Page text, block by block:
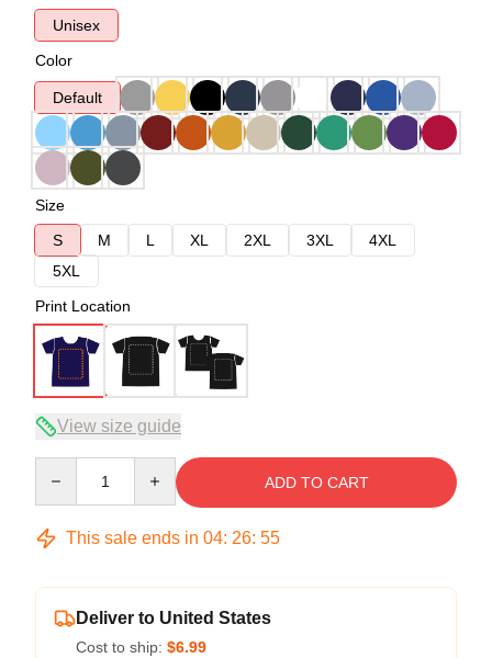
Unisex
Color
Default
Size
S
M L XL 2XL 3XL
4XL
5XL
Print Location
View size guide
ADD TO CART
This sale ends in 04: 26: 54
Deliver to United States
Cost to ship: $6.99